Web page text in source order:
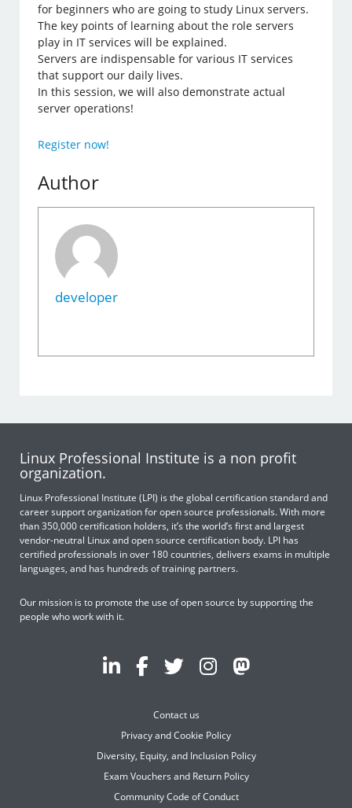
for beginners who are going to study Linux servers.
The key points of learning about the role servers
play in IT services will be explained.
Servers are indispensable for various IT services
that support our daily lives.
In this session, we will also demonstrate actual
server operations!
Register now!
Author
developer
Linux Professional Institute is a non profit
organization.
Linux Professional Institute (LPI) is the global certification standard and
career support organization for open source professionals. With more
than 350,000 certification holders, it’s the world’s first and largest
vendor-neutral Linux and open source certification body. LPI has
certified professionals in over 180 countries, delivers exams in multiple
languages, and has hundreds of training partners.
Our mission is to promote the use of open source by supporting the
people who work with it.
Contact us
Privacy and Cookie Policy
Diversity, Equity, and Inclusion Policy
Exam Vouchers and Return Policy
Community Code of Conduct